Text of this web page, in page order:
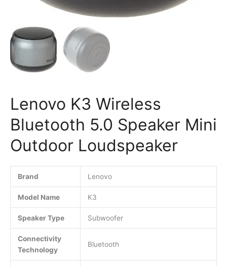
Lenovo K3 Wireless
Bluetooth 5.0 Speaker Mini
Outdoor Loudspeaker
Brand Lenovo
Model Name K3
Speaker Type Subwoofer
Connectivity
Technology
Bluetooth